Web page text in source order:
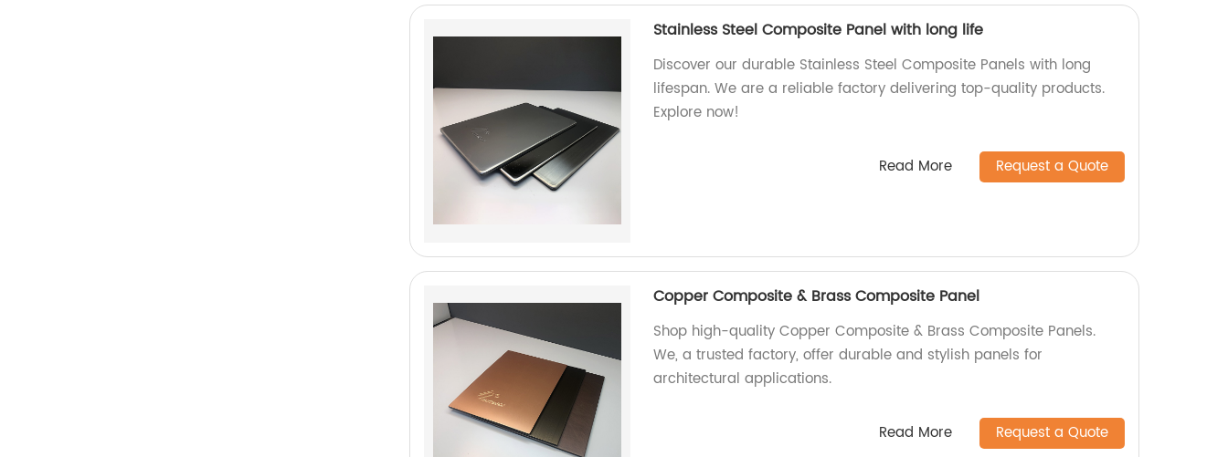
Stainless Steel Composite Panel with long life
Discover our durable Stainless Steel Composite Panels with long
lifespan. We are a reliable factory delivering top-quality products.
Explore now!
Read More Request a Quote
Copper Composite & Brass Composite Panel
Shop high-quality Copper Composite & Brass Composite Panels.
We, a trusted factory, offer durable and stylish panels for
architectural applications.
Read More Request a Quote